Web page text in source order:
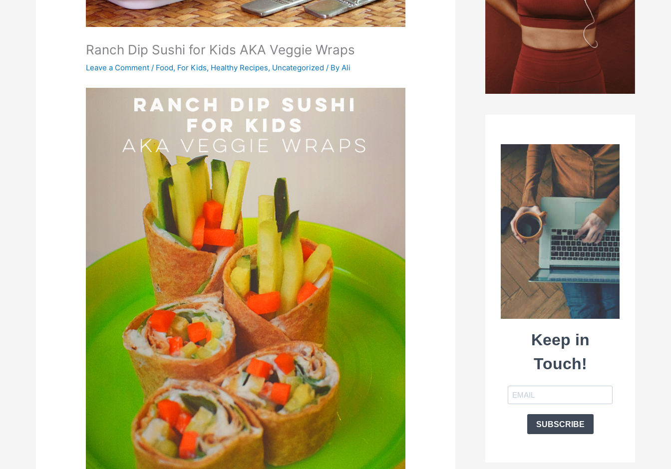
Ranch Dip Sushi for Kids AKA Veggie Wraps
Leave a Comment / Food, For Kids, Healthy Recipes, Uncategorized / ByAli
Keep in
Touch!
SUBSCRIBE